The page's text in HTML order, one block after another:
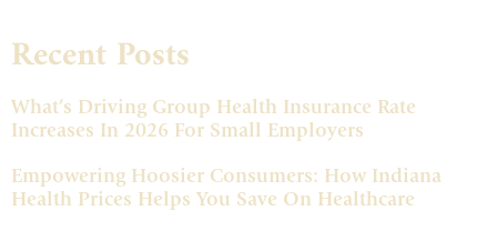
Recent Posts
What’s Driving Group Health Insurance Rate
Increases In 2026 For Small Employers
Empowering Hoosier Consumers: How Indiana
Health Prices Helps You Save On Healthcare